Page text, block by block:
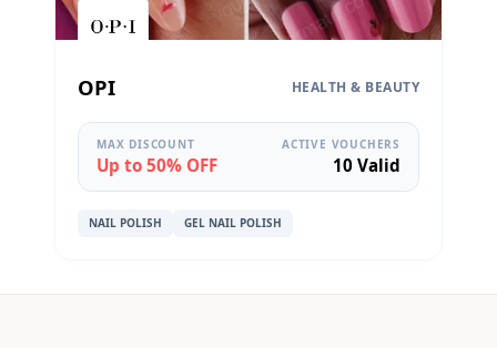
OPI HEALTH & BEAUTY
MAX DISCOUNT
Up to 50% OFF
ACTIVE VOUCHERS
10 Valid
NAIL POLISH GEL NAIL POLISH